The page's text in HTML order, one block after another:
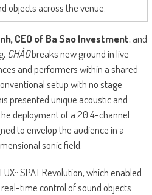
objects across the venue.
CEO of Ba Sao Investment, and
CHÀObreaks new ground in live
and performers within a shared
setup with no stage
presented unique acoustic and
deployment of a 20.4-channel
to envelop the audience in a
sonic field.
SPAT Revolution, which enabled
time control of sound objects